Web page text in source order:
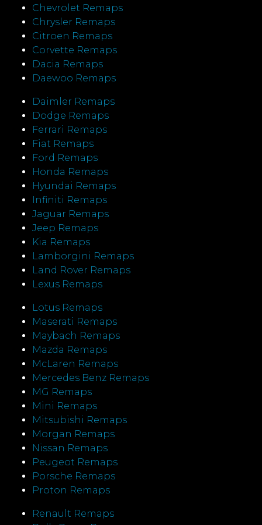
Chevrolet Remaps
Chrysler Remaps
Citroen Remaps
Corvette Remaps
Dacia Remaps
Daewoo Remaps
Daimler Remaps
Dodge Remaps
Ferrari Remaps
Fiat Remaps
Ford Remaps
Honda Remaps
Hyundai Remaps
Infiniti Remaps
Jaguar Remaps
Jeep Remaps
Kia Remaps
Lamborgini Remaps
Land Rover Remaps
Lexus Remaps
Lotus Remaps
Maserati Remaps
Maybach Remaps
Mazda Remaps
McLaren Remaps
Mercedes Benz Remaps
MG Remaps
Mini Remaps
Mitsubishi Remaps
Morgan Remaps
Nissan Remaps
Peugeot Remaps
Porsche Remaps
Proton Remaps
Renault Remaps